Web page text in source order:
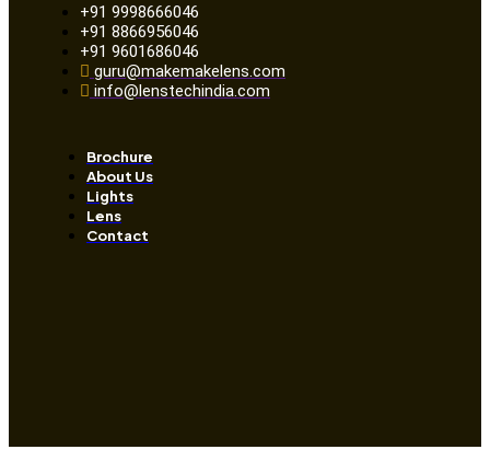
+91 9998666046
+91 8866956046
+91 9601686046
guru@makemakelens.com
info@lenstechindia.com
Brochure
About Us
Lights
Lens
Contact